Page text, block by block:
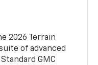
2026 Terrain
of advanced
GMC